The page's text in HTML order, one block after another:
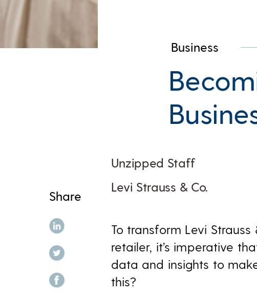
Share
share on linkedin
share on twitter
share on facebook
Business
Unzipped Staff
Levi Strauss & Co.
To transform Levi
retailer, it’s imperative
data and insights to
this?